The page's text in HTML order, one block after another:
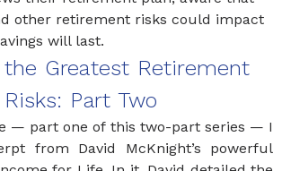
Greatest Retirement
Risks: Part Two
— part one of this two-part series — I
from David McKnight’s powerful